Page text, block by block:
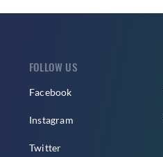
FOLLOW US
Facebook
Instagram
Twitter